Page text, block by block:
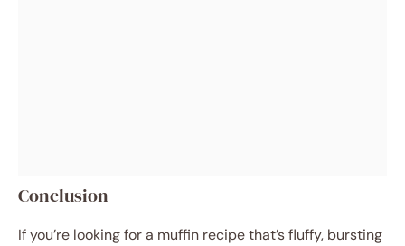
Conclusion
If you’re looking for a muffin recipe that’s fluffy, bursting